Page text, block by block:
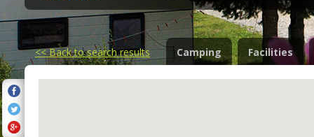
<<Back to search results Camping Facilities